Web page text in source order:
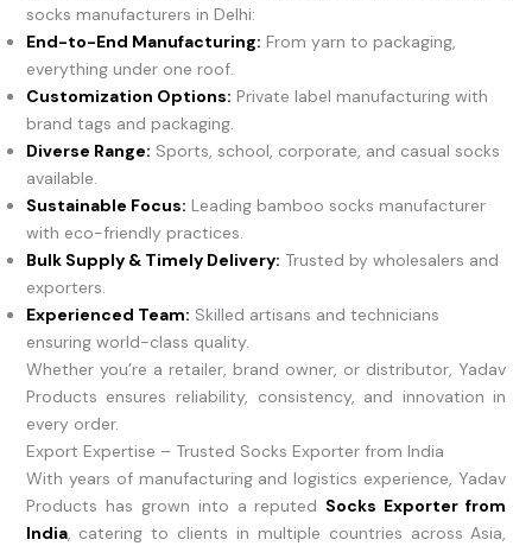
socks manufacturers in Delhi:
End-to-End Manufacturing: From yarn to packaging,
everything under one roof.
Customization Options: Private label manufacturing with
brand tags and packaging.
Diverse Range: Sports, school, corporate, and casual socks
available.
Sustainable Focus: Leading bamboo socks manufacturer
with eco-friendly practices.
Bulk Supply & Timely Delivery: Trusted by wholesalers and
exporters.
Experienced Team: Skilled artisans and technicians
ensuring world-class quality.
Whether you’re a retailer, brand owner, or distributor, Yadav
Products ensures reliability, consistency, and innovation in
every order.
Export Expertise – Trusted Socks Exporter from India
With years of manufacturing and logistics experience, Yadav
Products has grown into a reputed Socks Exporter from
India, catering to clients in multiple countries across Asia,